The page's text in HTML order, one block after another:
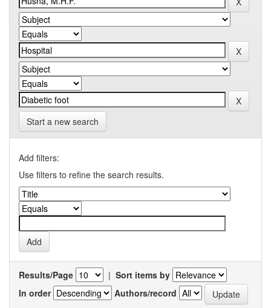
Start a new search
Add filters:
Use filters to refine the search results.
Results/Page | Sort items by
In order
Authors/record